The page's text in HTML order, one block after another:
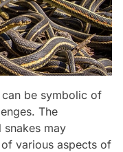
be symbolic of
The
may
various aspects of